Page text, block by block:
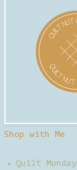
Shop with Me
Quilt Monday